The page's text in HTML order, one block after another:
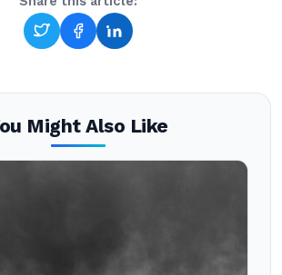
Might Also Like